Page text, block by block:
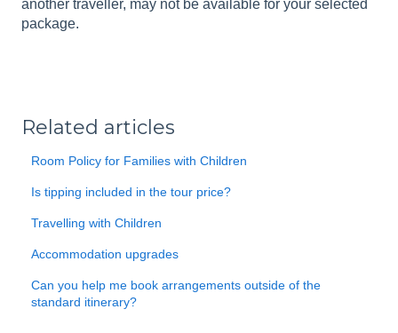
another traveller, may not be available for your selected
package.
Related articles
Room Policy for Families with Children
Is tipping included in the tour price?
Travelling with Children
Accommodation upgrades
Can you help me book arrangements outside of the
standard itinerary?